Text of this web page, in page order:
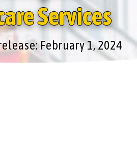
Services
February 1, 2024